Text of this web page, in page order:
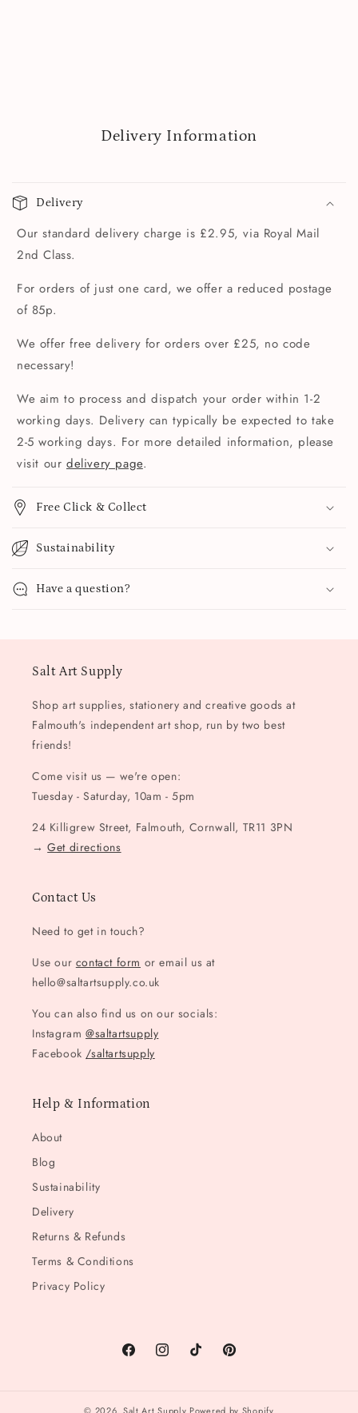
Delivery Information
Delivery
Our standard delivery charge is £2.95, via Royal Mail
2nd Class.
For orders of just one card, we offer a reduced postage
of 85p.
We offer free delivery for orders over £25, no code
necessary!
We aim to process and dispatch your order within 1-2
working days. Delivery can typically be expected to take
2-5 working days. For more detailed information, please
visit our delivery page.
Free Click & Collect
Sustainability
Have a question?
Salt Art Supply
Shop art supplies, stationery and creative goods at
Falmouth's independent art shop, run by two best
friends!
Come visit us — we're open:
Tuesday - Saturday, 10am - 5pm
24 Killigrew Street, Falmouth, Cornwall, TR11 3PN
→Get directions
Contact Us
Need to get in touch?
Use our contact form or email us at
hello@saltartsupply.co.uk
You can also find us on our socials:
Instagram @saltartsupply
Facebook /saltartsupply
Help & Information
About
Blog
Sustainability
Delivery
Returns & Refunds
Terms & Conditions
Privacy Policy
FacebookInstagramTikTok Pinterest